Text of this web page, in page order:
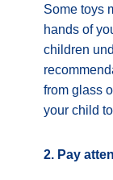
Some toys
hands of
children
from glass
your child
2. Pay